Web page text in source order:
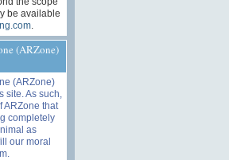
be available
.
(ARZone)
(ARZone)
site. As such,
ARZone that
completely
as
our moral